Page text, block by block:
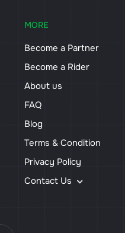
MORE
Become a Partner
Become a Rider
About us
FAQ
Blog
Terms & Condition
Privacy Policy
Contact Us